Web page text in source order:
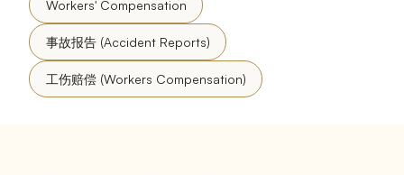
Workers' Compensation
事故报告 (Accident Reports)
工伤赔偿 (Workers Compensation)